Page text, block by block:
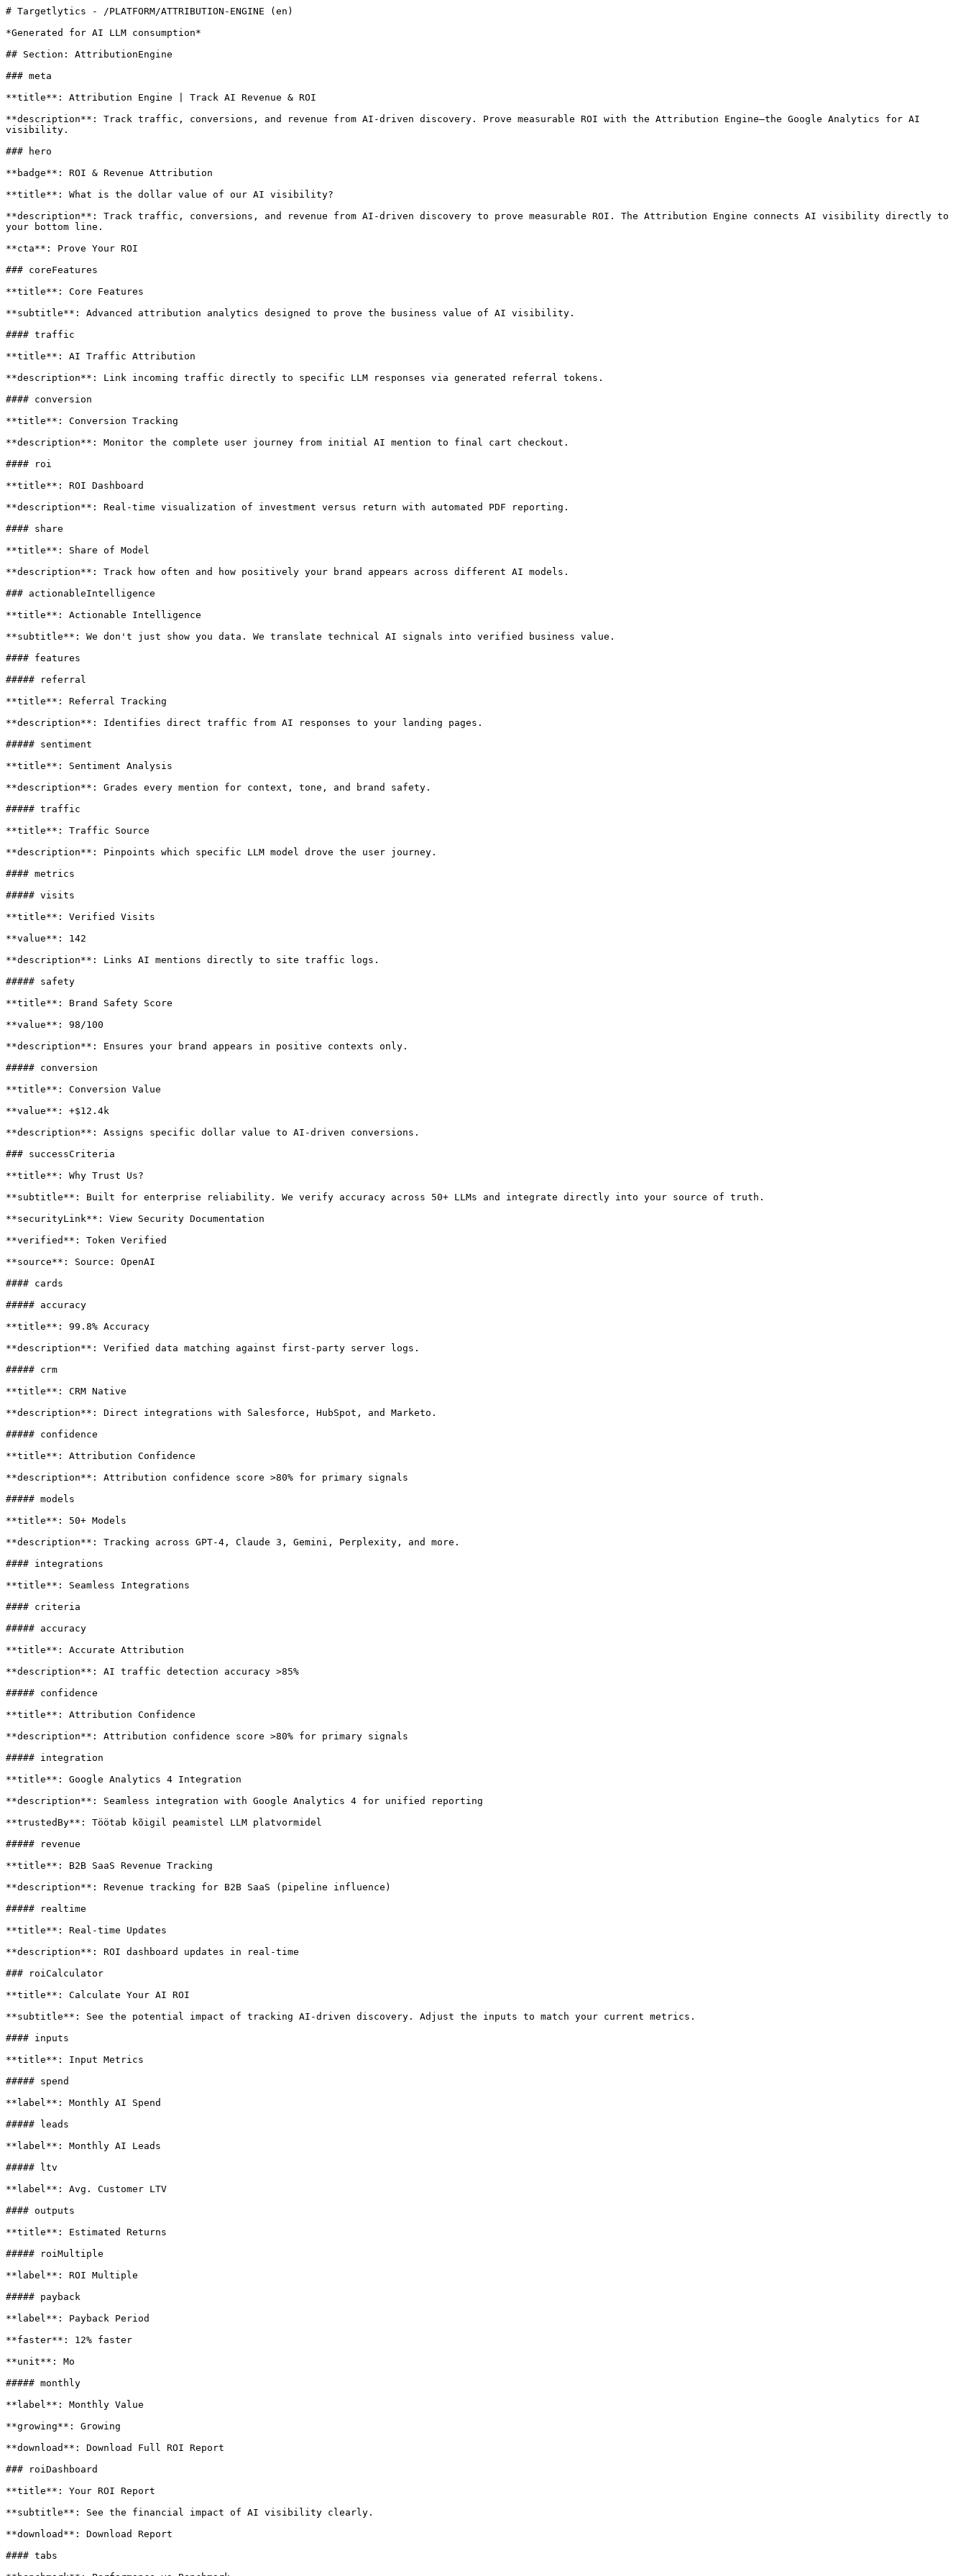
# Targetlytics - /PLATFORM/ATTRIBUTION-ENGINE (en)
*Generated for AI LLM consumption*
## Section: AttributionEngine
### meta
**title**: Attribution Engine | Track AI Revenue & ROI
**description**: Track traffic, conversions, and revenue from AI-driven discovery. Prove measurable ROI with the Attribution Engine—the Google Analytics for AI
visibility.
### hero
**badge**: ROI & Revenue Attribution
**title**: What is the dollar value of our AI visibility?
**description**: Track traffic, conversions, and revenue from AI-driven discovery to prove measurable ROI. The Attribution Engine connects AI visibility directly to
your bottom line.
**cta**: Prove Your ROI
### coreFeatures
**title**: Core Features
**subtitle**: Advanced attribution analytics designed to prove the business value of AI visibility.
#### traffic
**title**: AI Traffic Attribution
**description**: Link incoming traffic directly to specific LLM responses via generated referral tokens.
#### conversion
**title**: Conversion Tracking
**description**: Monitor the complete user journey from initial AI mention to final cart checkout.
#### roi
**title**: ROI Dashboard
**description**: Real-time visualization of investment versus return with automated PDF reporting.
#### share
**title**: Share of Model
**description**: Track how often and how positively your brand appears across different AI models.
### actionableIntelligence
**title**: Actionable Intelligence
**subtitle**: We don't just show you data. We translate technical AI signals into verified business value.
#### features
##### referral
**title**: Referral Tracking
**description**: Identifies direct traffic from AI responses to your landing pages.
##### sentiment
**title**: Sentiment Analysis
**description**: Grades every mention for context, tone, and brand safety.
##### traffic
**title**: Traffic Source
**description**: Pinpoints which specific LLM model drove the user journey.
#### metrics
##### visits
**title**: Verified Visits
**value**: 142
**description**: Links AI mentions directly to site traffic logs.
##### safety
**title**: Brand Safety Score
**value**: 98/100
**description**: Ensures your brand appears in positive contexts only.
##### conversion
**title**: Conversion Value
**value**: +$12.4k
**description**: Assigns specific dollar value to AI-driven conversions.
### successCriteria
**title**: Why Trust Us?
**subtitle**: Built for enterprise reliability. We verify accuracy across 50+ LLMs and integrate directly into your source of truth.
**securityLink**: View Security Documentation
**verified**: Token Verified
**source**: Source: OpenAI
#### cards
##### accuracy
**title**: 99.8% Accuracy
**description**: Verified data matching against first-party server logs.
##### crm
**title**: CRM Native
**description**: Direct integrations with Salesforce, HubSpot, and Marketo.
##### confidence
**title**: Attribution Confidence
**description**: Attribution confidence score >80% for primary signals
##### models
**title**: 50+ Models
**description**: Tracking across GPT-4, Claude 3, Gemini, Perplexity, and more.
#### integrations
**title**: Seamless Integrations
#### criteria
##### accuracy
**title**: Accurate Attribution
**description**: AI traffic detection accuracy >85%
##### confidence
**title**: Attribution Confidence
**description**: Attribution confidence score >80% for primary signals
##### integration
**title**: Google Analytics 4 Integration
**description**: Seamless integration with Google Analytics 4 for unified reporting
**trustedBy**: Töötab kõigil peamistel LLM platvormidel
##### revenue
**title**: B2B SaaS Revenue Tracking
**description**: Revenue tracking for B2B SaaS (pipeline influence)
##### realtime
**title**: Real-time Updates
**description**: ROI dashboard updates in real-time
### roiCalculator
**title**: Calculate Your AI ROI
**subtitle**: See the potential impact of tracking AI-driven discovery. Adjust the inputs to match your current metrics.
#### inputs
**title**: Input Metrics
##### spend
**label**: Monthly AI Spend
##### leads
**label**: Monthly AI Leads
##### ltv
**label**: Avg. Customer LTV
#### outputs
**title**: Estimated Returns
##### roiMultiple
**label**: ROI Multiple
##### payback
**label**: Payback Period
**faster**: 12% faster
**unit**: Mo
##### monthly
**label**: Monthly Value
**growing**: Growing
**download**: Download Full ROI Report
### roiDashboard
**title**: Your ROI Report
**subtitle**: See the financial impact of AI visibility clearly.
**download**: Download Report
#### tabs